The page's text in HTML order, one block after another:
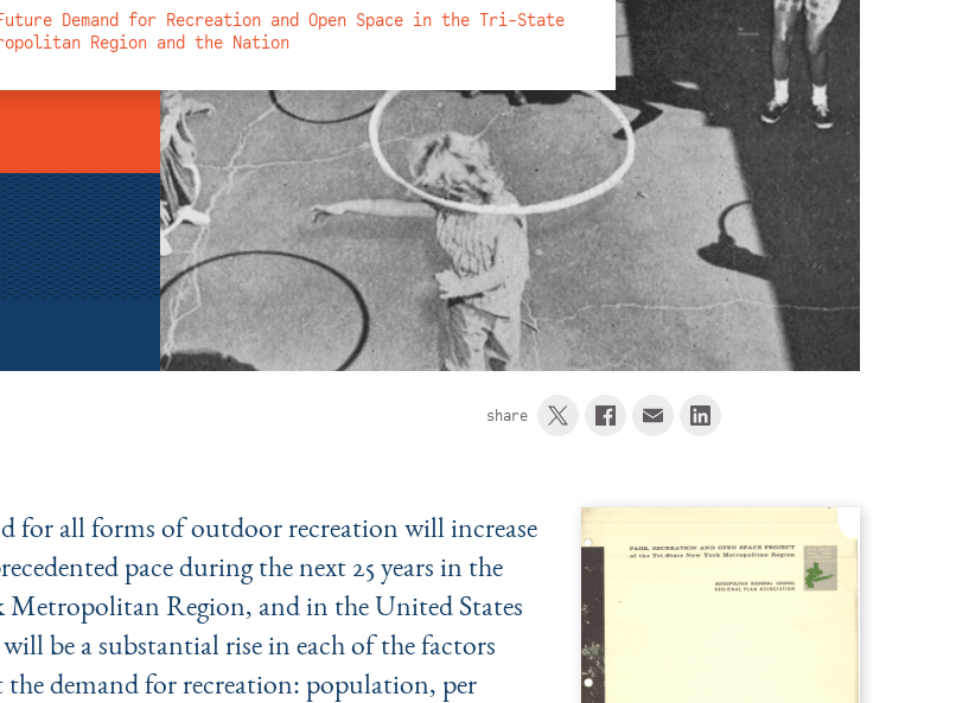
Demand for Recreation and Open Space in the Tri-State
Region and the Nation
share
for all forms of outdoor recreation will increase
pace during the next 25 years in the
Metropolitan Region, and in the United States
be a substantial rise in each of the factors
demand for recreation: population, per